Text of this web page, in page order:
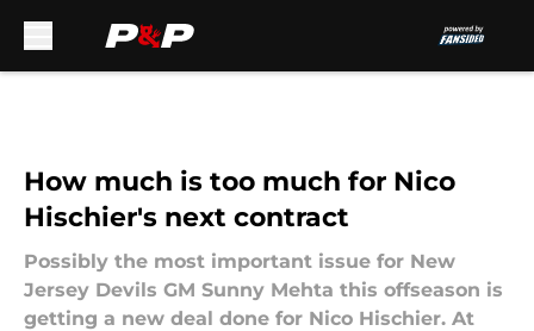
How much is too much for Nico
Hischier's next contract
Possibly the most important issue for New
Jersey Devils GM Sunny Mehta this offseason is
getting a new deal done for Nico Hischier. At